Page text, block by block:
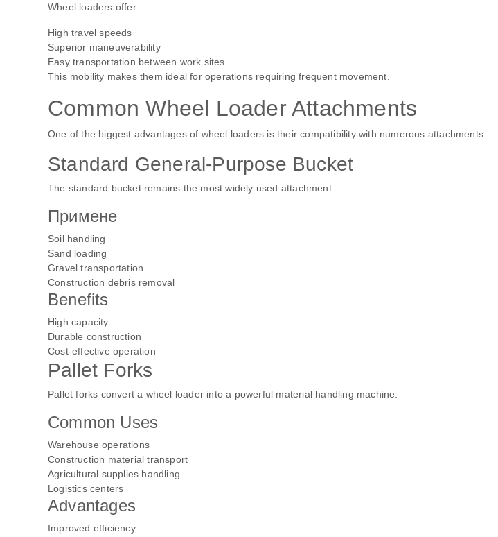
Wheel loaders offer:
High travel speeds
Superior maneuverability
Easy transportation between work sites
This mobility makes them ideal for operations requiring frequent movement.
Common Wheel Loader Attachments
One of the biggest advantages of wheel loaders is their compatibility with numerous attachments.
Standard General-Purpose Bucket
The standard bucket remains the most widely used attachment.
Примене
Soil handling
Sand loading
Gravel transportation
Construction debris removal
Benefits
High capacity
Durable construction
Cost-effective operation
Pallet Forks
Pallet forks convert a wheel loader into a powerful material handling machine.
Common Uses
Warehouse operations
Construction material transport
Agricultural supplies handling
Logistics centers
Advantages
Improved efficiency